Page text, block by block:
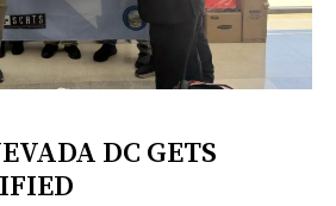
DC GETS